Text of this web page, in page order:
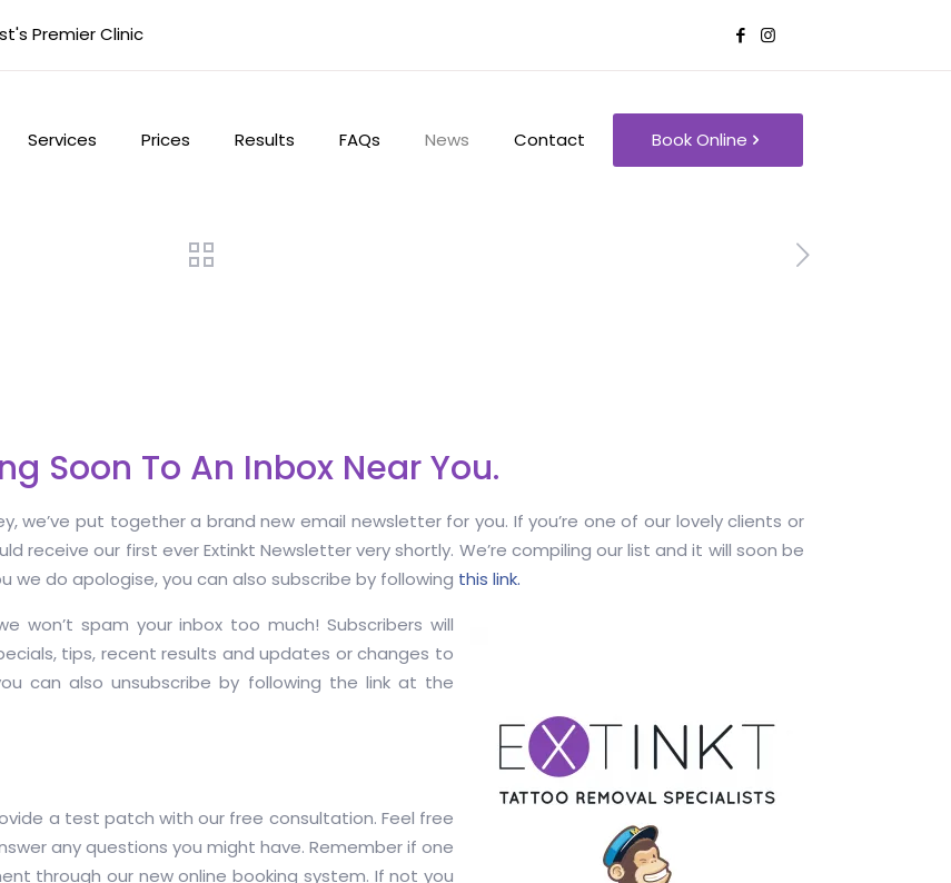
Premier Clinic
Services Prices Results FAQs News Contact Book Online
Soon To An Inbox Near You.
we’ve put together a brand new email newsletter for you. If you’re one of our lovely clients or
receive our first ever Extinkt Newsletter very shortly. We’re compiling our list and it will soon be
we do apologise, you can also subscribe by following this link.
won’t spam your inbox too much! Subscribers will
tips, recent results and updates or changes to
can also unsubscribe by following the link at the
a test patch with our free consultation. Feel free
any questions you might have. Remember if one
through our new online booking system. If not you